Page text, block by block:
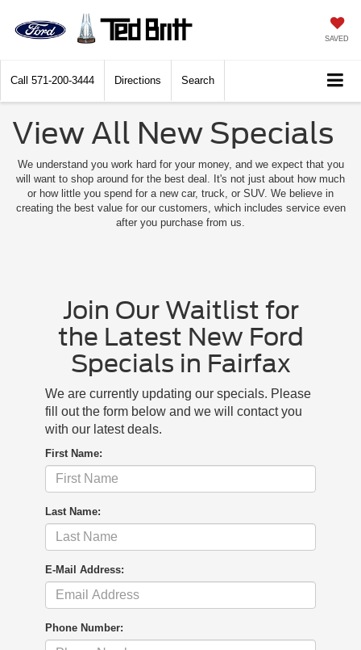
SAVED
Call 571-200-3444 Directions Search
View All New Specials
We understand you work hard for your money, and we expect that you
will want to shop around for the best deal. It's not just about how much
or how little you spend for a new car, truck, or SUV. We believe in
creating the best value for our customers, which includes service even
after you purchase from us.
Join Our Waitlist for
the Latest New Ford
Specials in Fairfax
We are currently updating our specials. Please
fill out the form below and we will contact you
with our latest deals.
First Name:
Last Name:
E-Mail Address:
Phone Number: